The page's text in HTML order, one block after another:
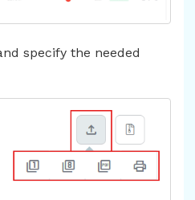
specify the needed